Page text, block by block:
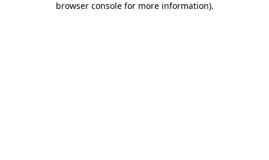
browser console for more information).